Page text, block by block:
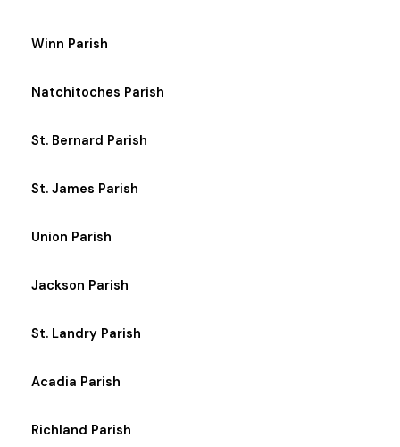
Winn Parish
Natchitoches Parish
St. Bernard Parish
St. James Parish
Union Parish
Jackson Parish
St. Landry Parish
Acadia Parish
Richland Parish